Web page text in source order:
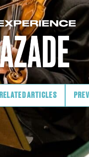
RELATED ARTICLES